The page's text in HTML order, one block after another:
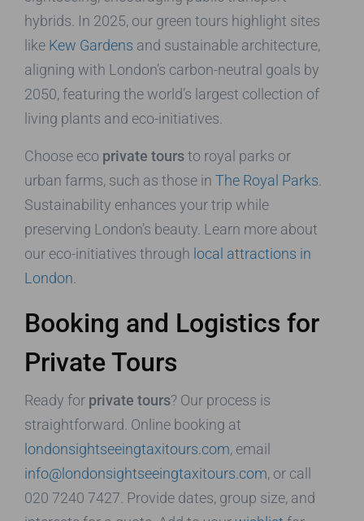
hybrids. In 2025, our green tours highlight sites
like Kew Gardens and sustainable architecture,
aligning with London’s carbon-neutral goals by
2050, featuring the world’s largest collection of
living plants and eco-initiatives.
Choose eco private toursto royal parks or
urban farms, such as those in The Royal Parks
Sustainability enhances your trip while
preserving London’s beauty. Learn more about
our eco-initiatives through local attractions in
London
Booking and Logistics for
Private Tours
Ready for private tours? Our process is
straightforward. Online booking at
londonsightseeingtaxitours.com, email
info@londonsightseeingtaxitours.com, or call
020 7240 7427. Provide dates, group size, and